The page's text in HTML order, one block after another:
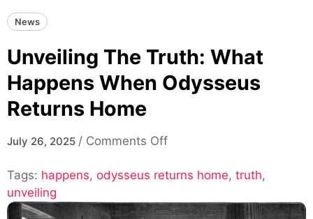
News
Unveiling The Truth: What
Happens When Odysseus
Returns Home
July 26, 2025 / Comments Offon
The
What
Tags: happens, odysseus returns home, truth,
unveiling